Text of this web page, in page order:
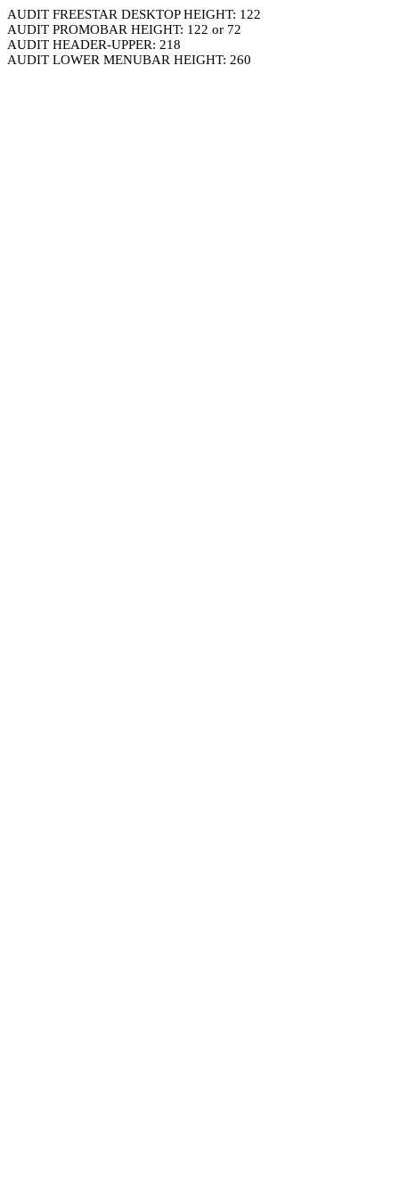
AUDIT FREESTAR DESKTOP HEIGHT: 122
AUDIT PROMOBAR HEIGHT: 122 or 72
AUDIT HEADER-UPPER: 218
AUDIT LOWER MENUBAR HEIGHT: 260